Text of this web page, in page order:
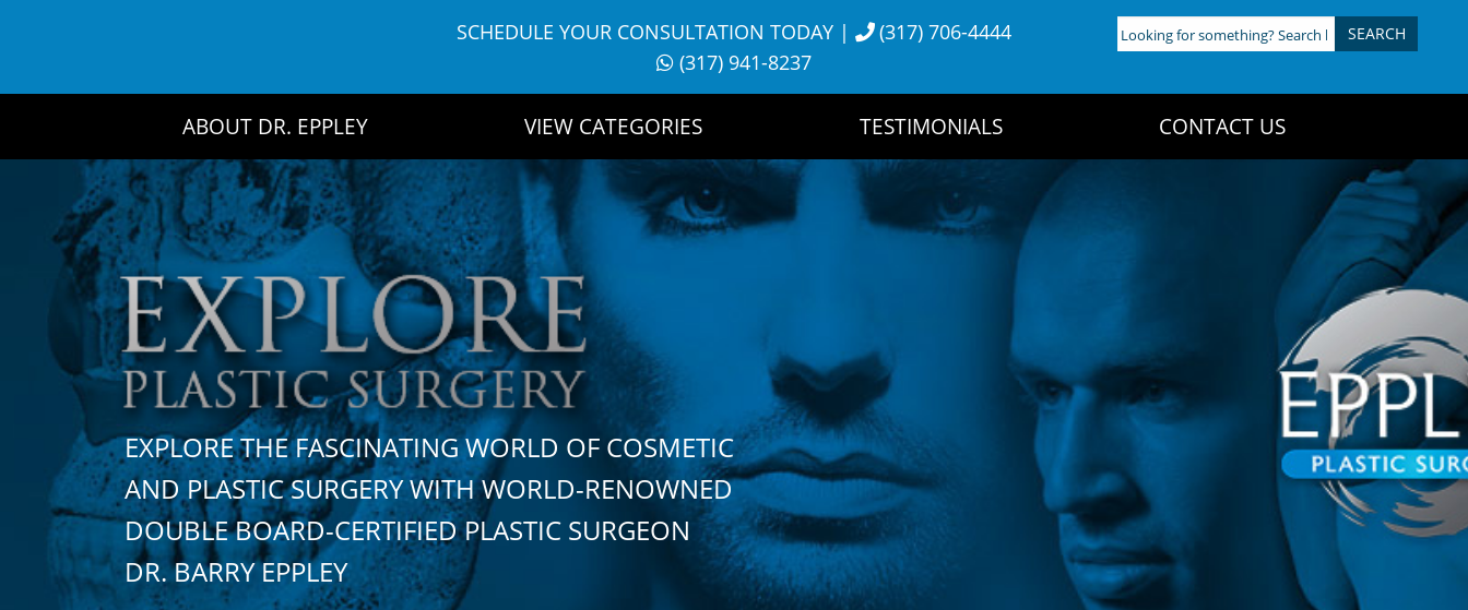
SCHEDULE YOUR CONSULTATION TODAY|
(317) 706-4444
(317) 941-8237
Looking
for
ABOUT DR. EPPLEY VIEW CATEGORIES TESTIMONIALS CONTACT US
EXPLORE THE FASCINATING WORLD OF COSMETIC
AND PLASTIC SURGERY WITH WORLD-RENOWNED
DOUBLE BOARD-CERTIFIED PLASTIC SURGEON
DR. BARRY EPPLEY